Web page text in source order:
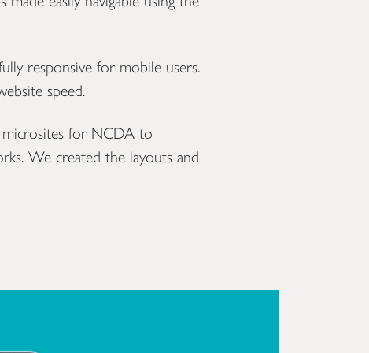
responsive for mobile users.
speed.
microsites for NCDA to
We created the layouts and